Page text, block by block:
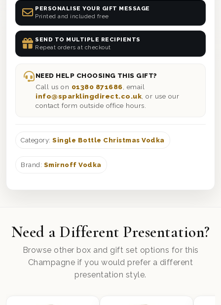
PERSONALISE YOUR GIFT MESSAGE
Printed and included free
SEND TO MULTIPLE RECIPIENTS
Repeat orders at checkout
NEED HELP CHOOSING THIS GIFT?
Call us on 01380 871686 , email
info@sparklingdirect.co.uk , or use our
contact form outside office hours.
Category: Single Bottle Christmas Vodka
Brand: Smirnoff Vodka
Need a Different Presentation?
Browse other box and gift set options for this
Champagne if you would prefer a different
presentation style.